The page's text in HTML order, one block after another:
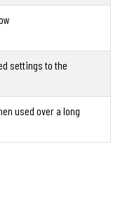
settings to the
used over a long